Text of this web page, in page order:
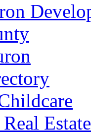
Estate